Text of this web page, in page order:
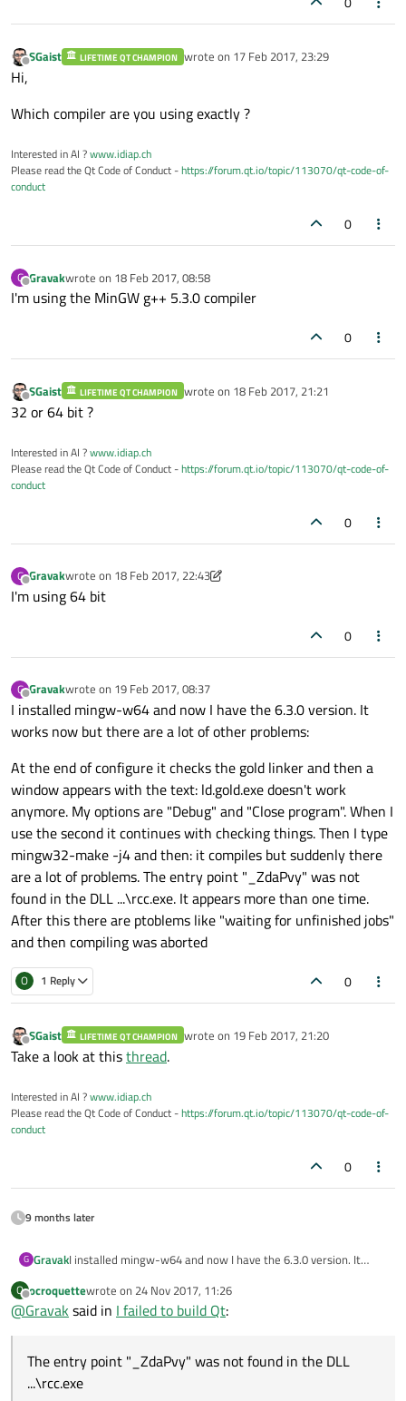
Offline
SGaist LIFETIME QT CHAMPION wrote on 17 Feb 2017, 23:29
last edited by
Hi,
Which compiler are you using exactly ?
Interested in AI ?www.idiap.ch
Please read the Qt Code of Conduct -https://forum.qt.io/topic/113070/qt-code-of-
conduct
0
G
Offline
Gravakwrote on 18 Feb 2017, 08:58
last edited by
I'm using the MinGW g++ 5.3.0 compiler
0
Offline
SGaist LIFETIME QT CHAMPION wrote on 18 Feb 2017, 21:21
last edited by
32 or 64 bit ?
Interested in AI ?www.idiap.ch
Please read the Qt Code of Conduct -https://forum.qt.io/topic/113070/qt-code-of-
conduct
0
G
Offline
Gravakwrote on 18 Feb 2017, 22:43
last edited by Gravak
I'm using 64 bit
0
G
Offline
Gravakwrote on 19 Feb 2017, 08:37
last edited by
I installed mingw-w64 and now I have the 6.3.0 version. It
works now but there are a lot of other problems:
At the end of configure it checks the gold linker and then a
window appears with the text: ld.gold.exe doesn't work
anymore. My options are "Debug" and "Close program". When I
use the second it continues with checking things. Then I type
mingw32-make -j4 and then: it compiles but suddenly there
are a lot of problems. The entry point "_ZdaPvy" was not
found in the DLL ...\rcc.exe. It appears more than one time.
After this there are ptoblems like "waiting for unfinished jobs"
and then compiling was aborted
O 1 Reply 0
Offline
SGaist LIFETIME QT CHAMPION wrote on 19 Feb 2017, 21:20
last edited by
Take a look at thisthread.
Interested in AI ?www.idiap.ch
Please read the Qt Code of Conduct -https://forum.qt.io/topic/113070/qt-code-of-
conduct
0
9 months later
G GravakI installed mingw-w64 and now I have the 6.3.0 version. It
At the end of configure it checks the gold linker and then a
window appears with the text: ld.gold.exe doesn't work
mingw32-make -j4 and then: it compiles but suddenly there
are a lot of problems. The entry point "_ZdaPvy" was not
O
Offline
ocroquettewrote on 24 Nov 2017, 11:26
last edited by
@Gravaksaid in I failed to build Qt:
The entry point "_ZdaPvy" was not found in the DLL
...\rcc.exe